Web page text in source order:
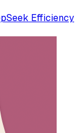
Efficiency